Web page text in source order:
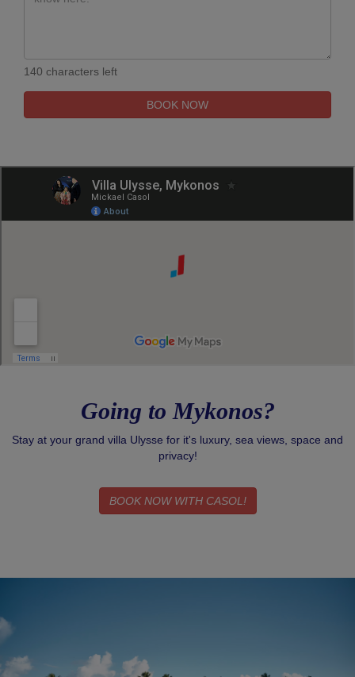
140 characters left
Going to Mykonos?
Stay at your grand villa Ulysse for it's luxury, sea views, space and
privacy!
BOOK NOW WITH CASOL!